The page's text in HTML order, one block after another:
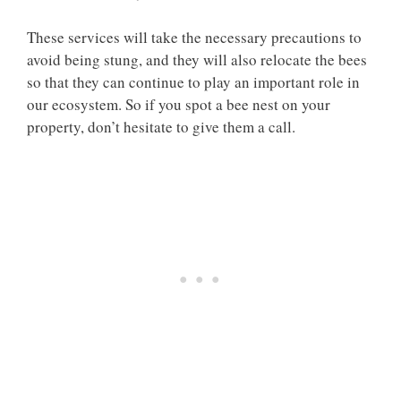
These services will take the necessary precautions to
avoid being stung, and they will also relocate the bees
so that they can continue to play an important role in
our ecosystem. So if you spot a bee nest on your
property, don’t hesitate to give them a call.